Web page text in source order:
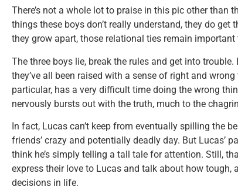
There’s not a whole lot to praise in this pic other than
things these boys don’t really understand, they do get
they grow apart, those relational ties remain important
The three boys lie, break the rules and get into
they’ve all been raised with a sense of right and
particular, has a very difficult time doing the wrong
nervously bursts out with the truth, much to the
In fact, Lucas can’t keep from eventually spilling the
friends’ crazy and potentially deadly day. But Lucas’
think he’s simply telling a tall tale for attention. Still,
express their love to Lucas and talk about how tough,
decisions in life.